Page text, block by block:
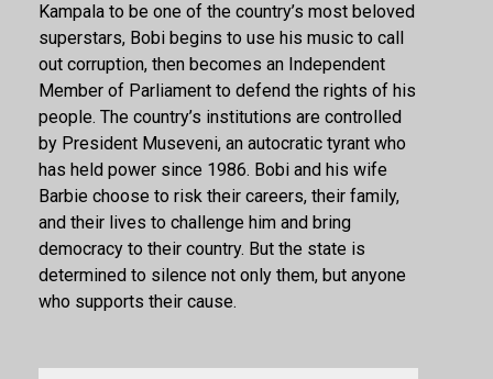
Kampala to be one of the country’s most beloved
superstars, Bobi begins to use his music to call
out corruption, then becomes an Independent
Member of Parliament to defend the rights of his
people. The country’s institutions are controlled
by President Museveni, an autocratic tyrant who
has held power since 1986. Bobi and his wife
Barbie choose to risk their careers, their family,
and their lives to challenge him and bring
democracy to their country. But the state is
determined to silence not only them, but anyone
who supports their cause.